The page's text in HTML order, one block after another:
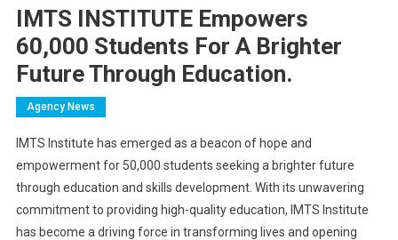
IMTS INSTITUTE Empowers
60,000 Students For A Brighter
Future Through Education.
Agency News
IMTS Institute has emerged as a beacon of hope and
empowerment for 50,000 students seeking a brighter future
through education and skills development. With its unwavering
commitment to providing high-quality education, IMTS Institute
has become a driving force in transforming lives and opening